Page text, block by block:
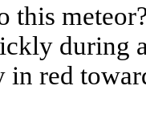
this
during
in red